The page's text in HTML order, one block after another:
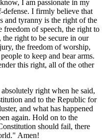
I am passionate in my
defense. I firmly believe that
and tyranny is the right of the
freedom of speech, the right to
the right to be secure in our
the freedom of worship,
to keep and bear arms.
this right, all of the other
right when he said,
and to the Republic for
and what has happened
again. Hold on to the
should fail, there
Amen!